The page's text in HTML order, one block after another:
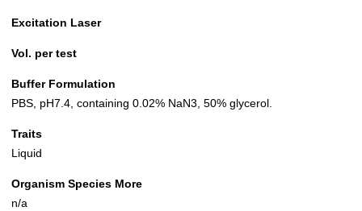
Excitation Laser
Vol. per test
Buffer Formulation
PBS, pH7.4, containing 0.02% NaN3, 50% glycerol.
Traits
Liquid
Organism Species More
n/a